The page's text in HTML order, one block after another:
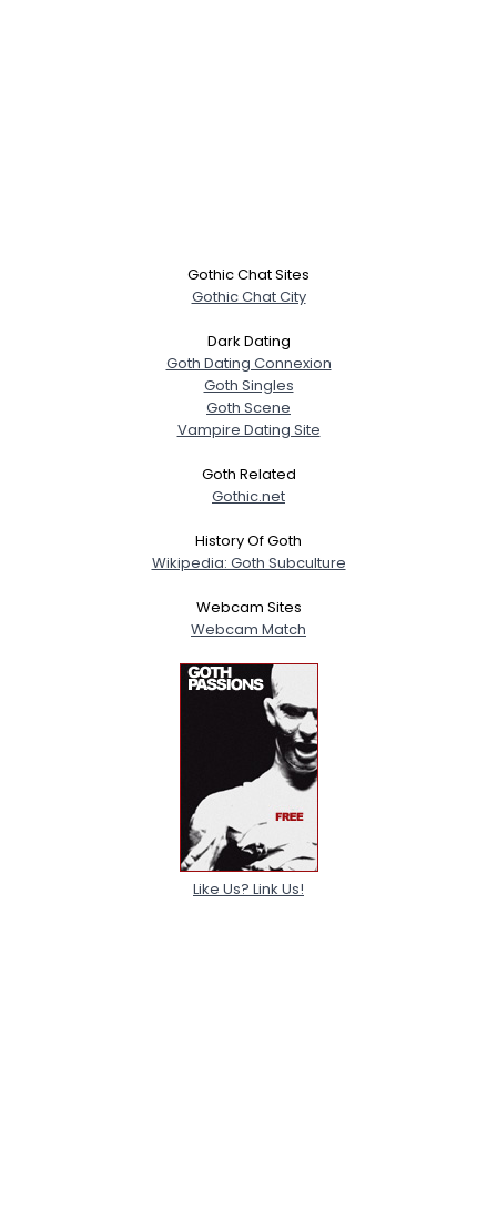
Gothic Chat Sites
Gothic Chat City
Dark Dating
Goth Dating Connexion
Goth Singles
Goth Scene
Vampire Dating Site
Goth Related
Gothic.net
History Of Goth
Wikipedia: Goth Subculture
Webcam Sites
Webcam Match
Like Us? Link Us!